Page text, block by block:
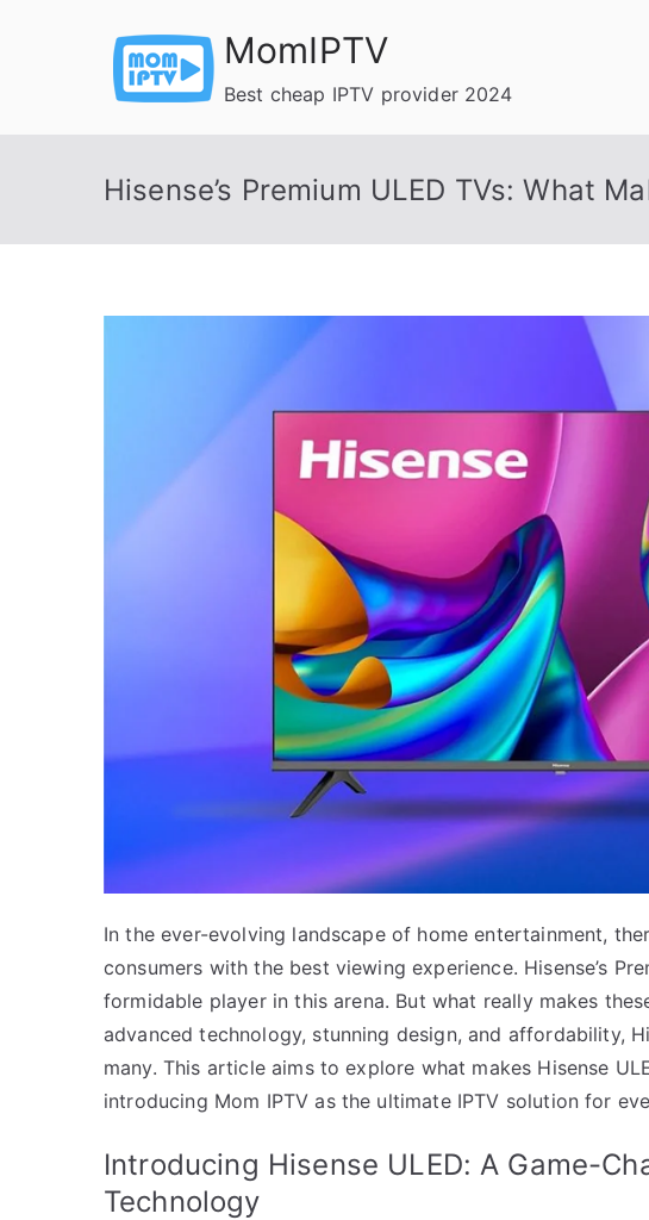
MomIPTV
Best cheap IPTV provider 2024
Hisense’s Premium ULED TVs: What
In the ever-evolving landscape of home entertainment,
consumers with the best viewing experience. Hisense’s
formidable player in this arena. But what really makes
advanced technology, stunning design, and affordability,
many. This article aims to explore what makes Hisense
introducing Mom IPTV as the ultimate IPTV solution for
Introducing Hisense ULED: A Game-
Technology